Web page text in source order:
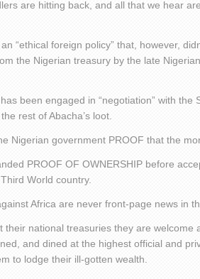
are hitting back, and all that we hear
“ethical foreign policy” that, however,
the Nigerian treasury by the late
been engaged in “negotiation” with the
rest of Abacha’s loot.
Nigerian government PROOF that the
PROOF OF OWNERSHIP before
World country.
Africa are never front-page news in
their national treasuries they are welcome
and dined at the highest official and
to lodge their ill-gotten wealth.